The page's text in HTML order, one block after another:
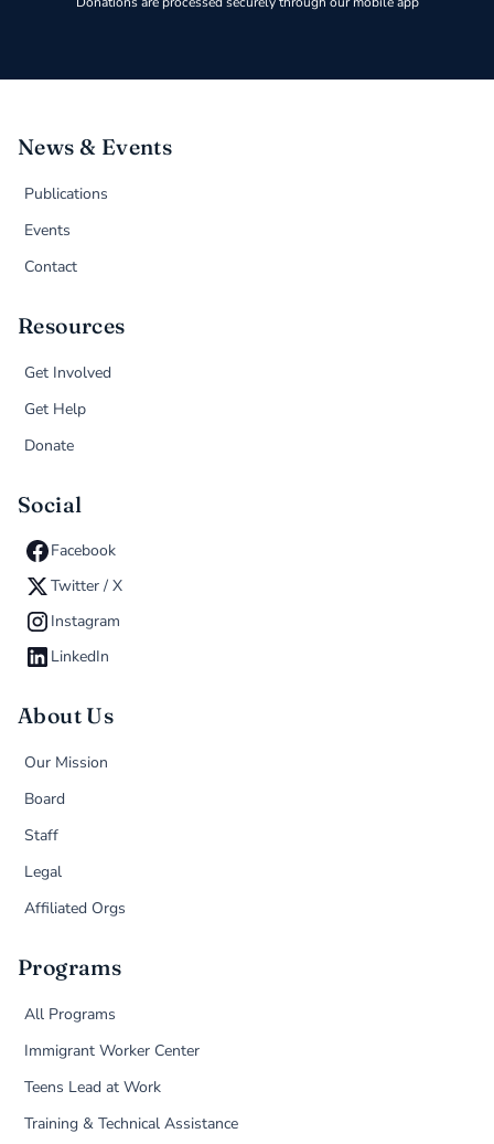
News & Events
Publications
Events
Contact
Resources
Get Involved
Get Help
Donate
Social
Facebook
Twitter / X
Instagram
LinkedIn
About Us
Our Mission
Board
Staff
Legal
Affiliated Orgs
Programs
All Programs
Immigrant Worker Center
Teens Lead at Work
Training & Technical Assistance